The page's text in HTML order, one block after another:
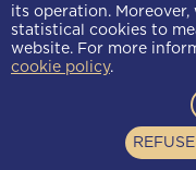
lot of 10 old
its operation. Moreover,
statistical cookies to
website. For more
cookie policy.